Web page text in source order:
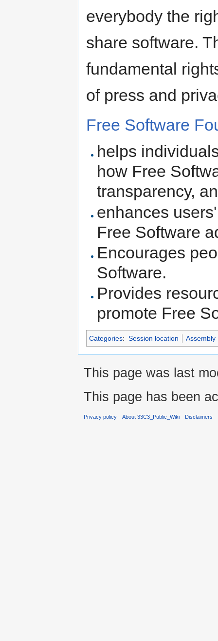
everybody the
share software.
fundamental
of press and
Free Software
helps
how Free
transparency,
enhances
Free Software
Encourages
Software.
Provides
promote Free
Categories: Session location Assembly
This page was last
This page has been
Privacy policy About 33C3_Public_Wiki Disclaimers